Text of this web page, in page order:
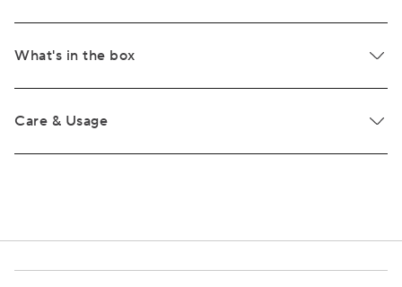
What's in the box
Care & Usage